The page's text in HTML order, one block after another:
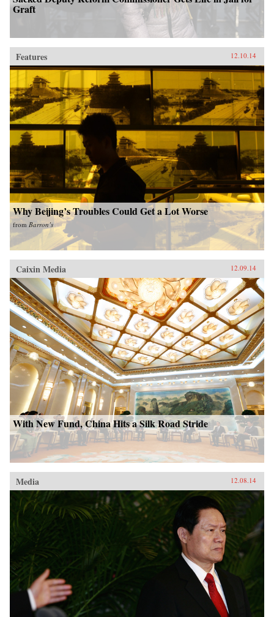
Graft
Features 12.10.14
Why Beijing’s Troubles Could Get a Lot Worse
from Barron’s
Caixin Media 12.09.14
With New Fund, China Hits a Silk Road Stride
Media 12.08.14